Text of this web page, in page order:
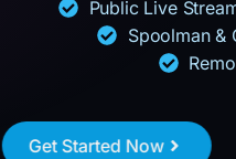
Public Live
Spoolman &
Get Started Now